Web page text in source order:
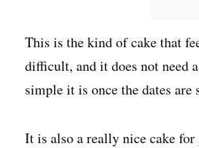
This is the kind of cake that
difficult, and it does not need
simple it is once the dates are
It is also a really nice cake